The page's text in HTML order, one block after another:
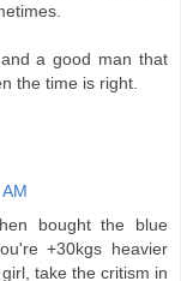
a good man that
the time is right.
bought the blue
+30kgs heavier
take the critism in